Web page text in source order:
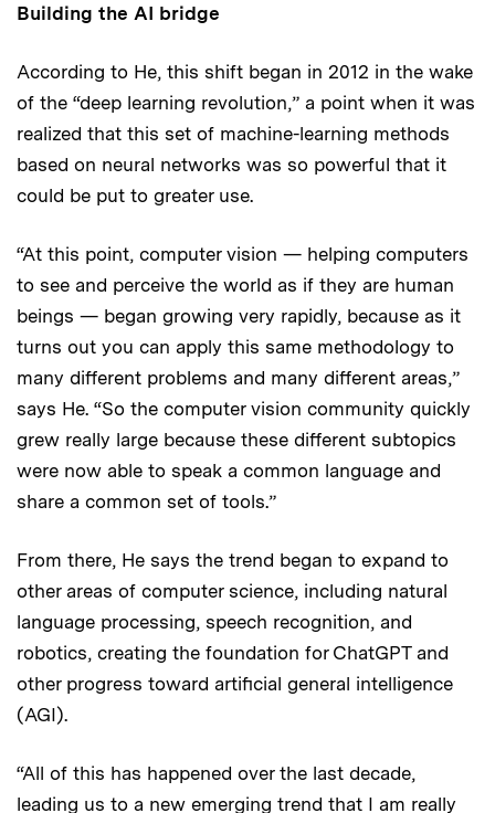
Building the AI bridge
According to He, this shift began in 2012 in the wake
of the “deep learning revolution,” a point when it was
realized that this set of machine-learning methods
based on neural networks was so powerful that it
could be put to greater use.
“At this point, computer vision — helping computers
to see and perceive the world as if they are human
beings — began growing very rapidly, because as it
turns out you can apply this same methodology to
many different problems and many different areas,”
says He. “So the computer vision community quickly
grew really large because these different subtopics
were now able to speak a common language and
share a common set of tools.”
From there, He says the trend began to expand to
other areas of computer science, including natural
language processing, speech recognition, and
robotics, creating the foundation for ChatGPT and
other progress toward artificial general intelligence
(AGI).
“All of this has happened over the last decade,
leading us to a new emerging trend that I am really